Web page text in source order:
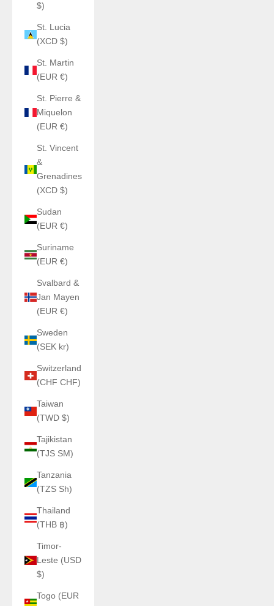
$)
St. Lucia
(XCD $)
St. Martin
(EUR €)
St. Pierre &
Miquelon
(EUR €)
St. Vincent
&
Grenadines
(XCD $)
Sudan
(EUR €)
Suriname
(EUR €)
Svalbard &
Jan Mayen
(EUR €)
Sweden
(SEK kr)
Switzerland
(CHF CHF)
Taiwan
(TWD $)
Tajikistan
(TJS ЅМ)
Tanzania
(TZS Sh)
Thailand
(THB ฿)
Timor-
Leste (USD
$)
Togo (EUR